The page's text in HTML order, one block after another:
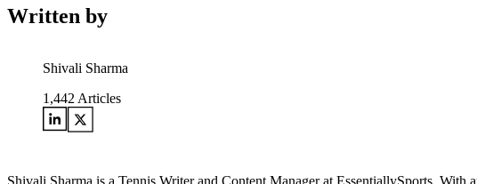
Written by
Shivali Sharma
1,442 Articles